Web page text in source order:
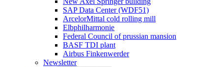
SAP Data Center (WDF51)
ArcelorMittal cold rolling mill
Elbphilharmonie
Federal Council of prussian mansion
BASF TDI plant
Airbus Finkenwerder
Newsletter